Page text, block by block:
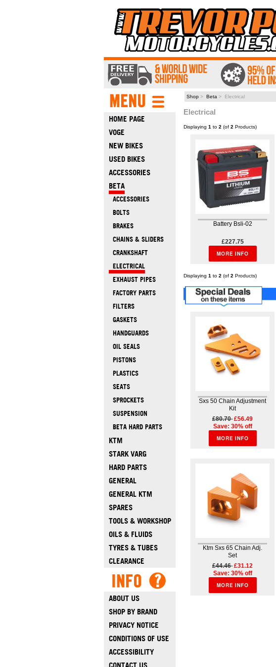
HOME PAGE
VOGE
NEW BIKES
USED BIKES
ACCESSORIES
BETA
ACCESSORIES
BOLTS
BRAKES
CHAINS & SLIDERS
CRANKSHAFT
ELECTRICAL
EXHAUST PIPES
FACTORY PARTS
FILTERS
GASKETS
HANDGUARDS
OIL SEALS
PISTONS
PLASTICS
SEATS
SPROCKETS
SUSPENSION
BETA HARD PARTS
KTM
STARK VARG
HARD PARTS
GENERAL
GENERAL KTM
SPARES
TOOLS & WORKSHOP
OILS & FLUIDS
TYRES & TUBES
CLEARANCE
ABOUT US
SHOP BY BRAND
PRIVACY NOTICE
CONDITIONS OF USE
ACCESSIBILITY
Shop >Beta > Electrical
Electrical
Displaying 1 to 2 (of 2 Products)
Battery Bsli-02
£227.75
MORE INFO
Displaying 1 to 2 (of 2 Products)
Sxs 50 Chain Adjustment
Kit
£80.70 £56.49
Save: 30% off
MORE INFO
Ktm Sxs 65 Chain Adj.
Set
£44.46 £31.12
Save: 30% off
MORE INFO